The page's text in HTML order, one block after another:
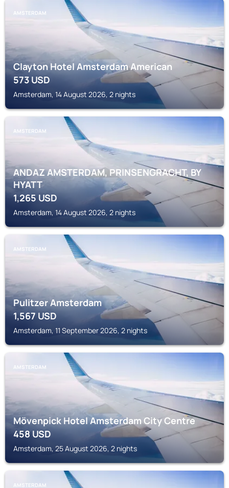
AMSTERDAM
Clayton Hotel Amsterdam American
573USD
Amsterdam, 14 August 2026, 2 nights
AMSTERDAM
ANDAZ AMSTERDAM, PRINSENGRACHT, BY
HYATT
1,265USD
Amsterdam, 14 August 2026, 2 nights
AMSTERDAM
Pulitzer Amsterdam
1,567USD
Amsterdam, 11 September 2026, 2 nights
AMSTERDAM
Mövenpick Hotel Amsterdam City Centre
458USD
Amsterdam, 25 August 2026, 2 nights
AMSTERDAM